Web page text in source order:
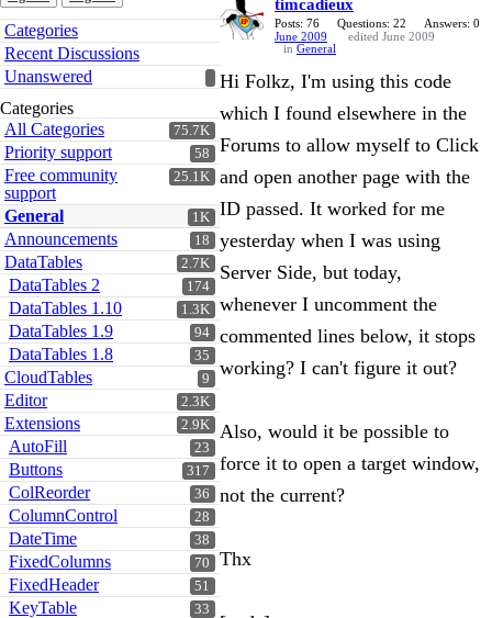
Quick
Links
Categories
Recent Discussions
Unanswered
Categories
75.7K
All Categories
58
Priority support
25.1K
Free community
support
1K
General
18
Announcements
2.7K
DataTables
174
DataTables 2
1.3K
DataTables 1.10
94
DataTables 1.9
35
DataTables 1.8
9
CloudTables
2.3K
Editor
2.9K
Extensions
23
AutoFill
317
Buttons
36
ColReorder
28
ColumnControl
38
DateTime
70
FixedColumns
51
FixedHeader
33
KeyTable
timcadieux
Posts: 76 Questions: 22
Answers: 0
June 2009
edited June 2009
in General
Hi Folkz, I'm using this code
which I found elsewhere in the
Forums to allow myself to Click
and open another page with the
ID passed. It worked for me
yesterday when I was using
Server Side, but today,
whenever I uncomment the
commented lines below, it stops
working? I can't figure it out?
Also, would it be possible to
force it to open a target window,
not the current?
Thx